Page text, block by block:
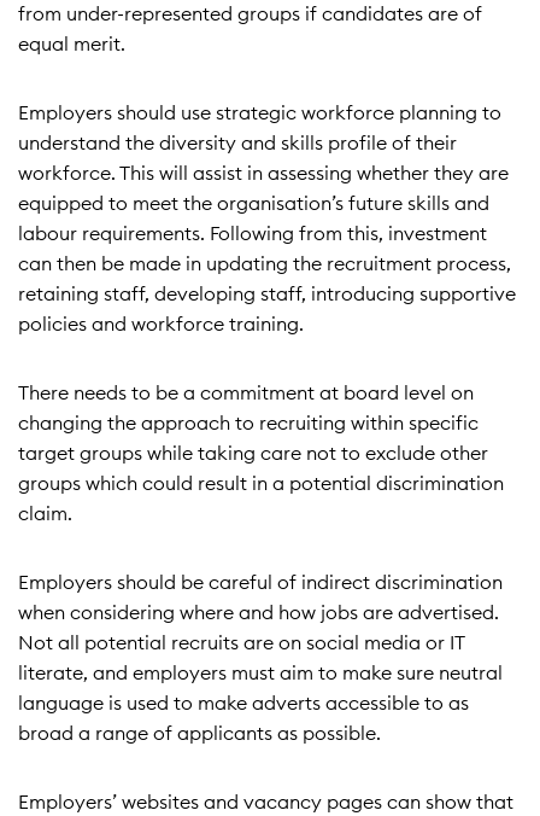
from under-represented groups if candidates are of
equal merit.
Employers should use strategic workforce planning to
understand the diversity and skills profile of their
workforce. This will assist in assessing whether they are
equipped to meet the organisation’s future skills and
labour requirements. Following from this, investment
can then be made in updating the recruitment process,
retaining staff, developing staff, introducing supportive
policies and workforce training.
There needs to be a commitment at board level on
changing the approach to recruiting within specific
target groups while taking care not to exclude other
groups which could result in a potential discrimination
claim.
Employers should be careful of indirect discrimination
when considering where and how jobs are advertised.
Not all potential recruits are on social media or IT
literate, and employers must aim to make sure neutral
language is used to make adverts accessible to as
broad a range of applicants as possible.
Employers’ websites and vacancy pages can show that